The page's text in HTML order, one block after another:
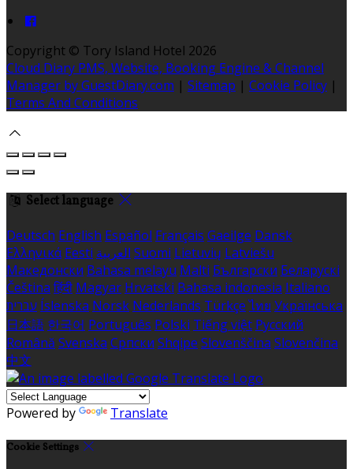
Copyright © Tory Island Hotel 2026
Cloud Diary PMS, Website, Booking Engine & Channel
Manager by GuestDiary.com | Sitemap | Cookie Policy |
Terms And Conditions
Select language
Deutsch English Español Français Gaeilge Dansk
Ελληνικά Eesti العربية Suomi Lietuvių Latviešu
Македонски Bahasa melayu Malti Български Беларускі
Čeština हिंदी Magyar Hrvatski Bahasa indonesia Italiano
עברית Íslenska Norsk Nederlands Türkçe ไทย Українська
日本語 한국어 Português Polski Tiếng việt Русский
Română Svenska Српски Shqipe Slovenščina Slovenčina
中文
Powered by Translate
Cookie Settings